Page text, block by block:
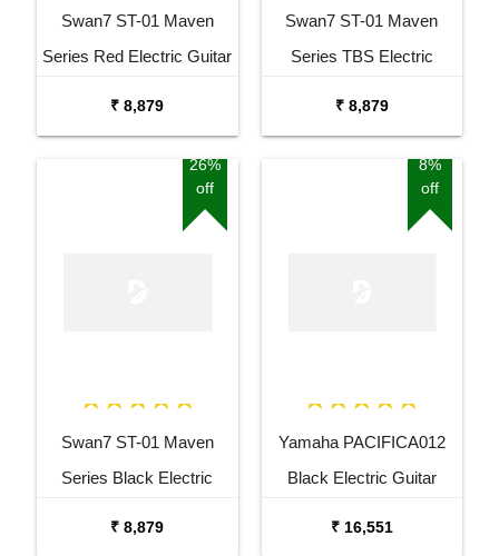
Swan7 ST-01 Maven
Series Red Electric Guitar
₹ 8,879
Swan7 ST-01 Maven
Series TBS Electric
₹ 8,879
26%
off
Swan7 ST-01 Maven
Series Black Electric
₹ 8,879
8%
off
Yamaha PACIFICA012
Black Electric Guitar
₹ 16,551